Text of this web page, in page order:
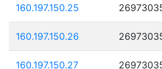
160.197.150.25
160.197.150.26
160.197.150.27